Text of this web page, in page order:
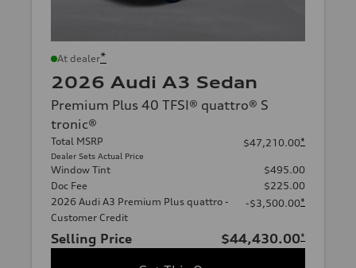
At dealer*
2026 Audi A3 Sedan
Premium Plus 40 TFSI® quattro® S
tronic®
Total MSRP
Dealer Sets Actual Price
$47,210.00*
Window Tint
$495.00
Doc Fee
$225.00
2026 Audi A3 Premium Plus quattro -
Customer Credit
-$3,500.00*
Selling Price $44,430.00*